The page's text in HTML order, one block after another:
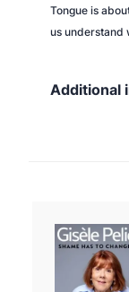
Tongue is
us understand
Additional